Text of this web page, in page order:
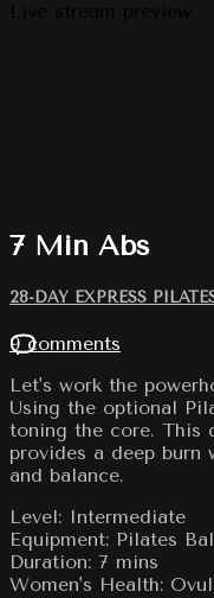
7 Min Abs
28-DAY EXPRESS
9 comments
Let's work the
Using the optional
toning the core. This
provides a deep
and balance.
Level: Intermediate
Equipment: Pilates
Duration: 7 mins
Women's Health: